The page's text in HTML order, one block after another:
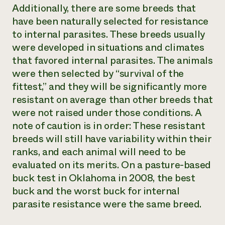
Additionally, there are some breeds that
have been naturally selected for resistance
to internal parasites. These breeds usually
were developed in situations and climates
that favored internal parasites. The animals
were then selected by “survival of the
fittest,” and they will be significantly more
resistant on average than other breeds that
were not raised under those conditions. A
note of caution is in order: These resistant
breeds will still have variability within their
ranks, and each animal will need to be
evaluated on its merits. On a pasture-based
buck test in Oklahoma in 2008, the best
buck and the worst buck for internal
parasite resistance were the same breed.